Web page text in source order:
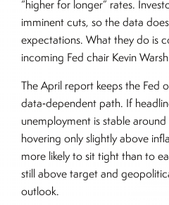
“higher for longer” rates.
imminent cuts, so the data
expectations. What they do is
incoming Fed chair Kevin
The April report keeps the Fed
data‑dependent path. If
unemployment is stable
hovering only slightly above
more likely to sit tight than to
still above target and
outlook.